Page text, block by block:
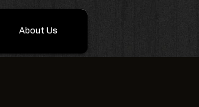
About Us